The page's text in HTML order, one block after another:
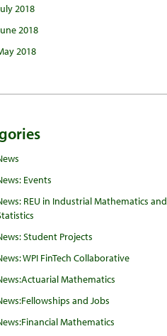
2018
2018
2018
Events
REU in Industrial Mathematics and
Student Projects
WPI FinTech Collaborative
Mathematics
and Jobs
Mathematics